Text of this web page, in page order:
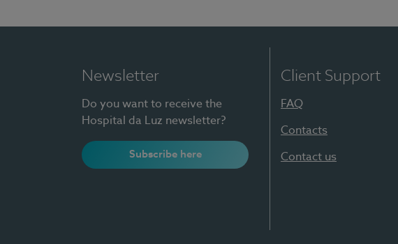
Newsletter
Do you want to receive the
Hospital da Luz newsletter?
Subscribe here
Client Support
FAQ
Contacts
Contact us